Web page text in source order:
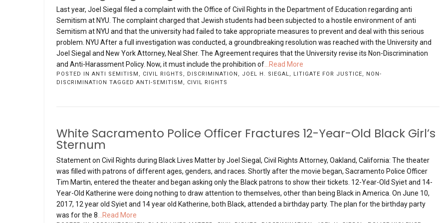
Last year, Joel Siegal filed a complaint with the Office of Civil Rights in the Department of Education regarding anti
Semitism at NYU. The complaint charged that Jewish students had been subjected to a hostile environment of anti
Semitism at NYU and that the university had failed to take appropriate measures to prevent and deal with this serious
problem. NYU After a full investigation was conducted, a groundbreaking resolution was reached with the University and
Joel Siegal and New York Attorney, Neal Sher. The Agreement requires that the University revise its Non-Discrimination
and Anti-Harassment Policy. Now, it must include the prohibition of ...Read More
POSTED IN ANTI SEMITISM , CIVIL RIGHTS , DISCRIMINATION , JOEL H. SIEGAL, LITIGATE FOR JUSTICE, NON-
DISCRIMINATION TAGGED ANTI-SEMITISM , CIVIL RIGHTS
White Sacramento Police Officer Fractures 12-Year-Old Black Girl’s
Sternum
Statement on Civil Rights during Black Lives Matter by Joel Siegal, Civil Rights Attorney, Oakland, California: The theater
was filled with patrons of different ages, genders, and races. Shortly after the movie began, Sacramento Police Officer
Tim Martin, entered the theater and began asking only the Black patrons to show their tickets. 12-Year-Old Syiet and 14-
Year-Old Katherine were doing nothing to draw attention to themselves, other than being Black in America. On June 10,
2017, 12 year old Syiet and 14 year old Katherine, both Black, attended a birthday party. The plan for the birthday party
was for the 8 ...Read More